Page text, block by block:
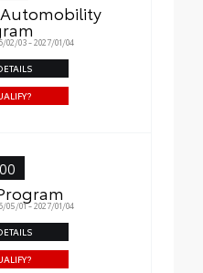
02/03 - 2027/01/04
05/01 - 2027/01/04